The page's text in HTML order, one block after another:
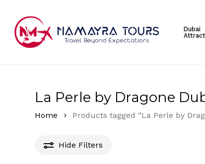
main
content
Dubai
La Perle by Dragone
Home Products tagged “La Perle by
Hide Filters